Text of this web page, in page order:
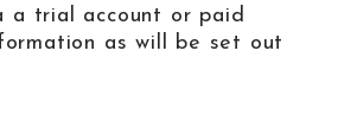
a trial account or paid
as will be set out